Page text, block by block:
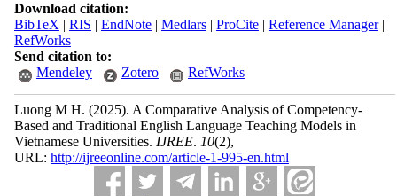
Download citation:
BibTeX | RIS | EndNote| Medlars| ProCite| Reference Manager|
RefWorks
Send citation to:
Mendeley
Zotero RefWorks
Luong M H. (2025). A Comparative Analysis of Competency-
Based and Traditional English Language Teaching Models in
Vietnamese Universities. IJREE. 10(2),
URL: http://ijreeonline.com/article-1-995-en.html